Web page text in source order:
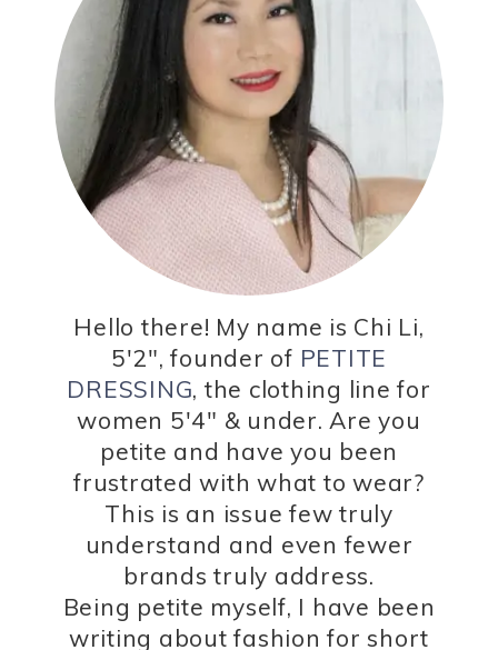
Hello there! My name is Chi Li,
5'2", founder of PETITE
DRESSING, the clothing line for
women 5'4" & under. Are you
petite and have you been
frustrated with what to wear?
This is an issue few truly
understand and even fewer
brands truly address.
Being petite myself, I have been
writing about fashion for short